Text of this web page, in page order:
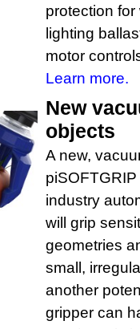
protection
lighting
motor
Learn more.
New
objects
A new,
industry
will grip
geometries
small,
another
gripper can